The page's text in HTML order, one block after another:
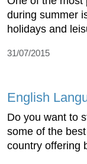
during summer
holidays and
31/07/2015
English
Do you want to
some of the
country offering